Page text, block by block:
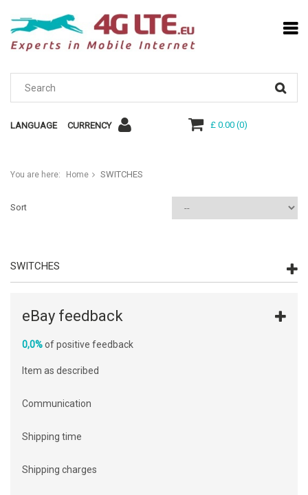
LANGUAGE CURRENCY £ 0.00(0)
You are here: Home SWITCHES
Sort
SWITCHES
eBay feedback
0,0%of positive feedback
Item as described
Communication
Shipping time
Shipping charges